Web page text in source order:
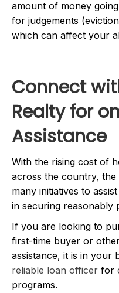
amount of money
for judgements
which can affect your
Connect
Realty for
Assistance
With the rising cost of
across the country, the
many initiatives to
in securing reasonably
If you are looking to
first-time buyer or
assistance, it is in your
reliable loan officer for
programs.